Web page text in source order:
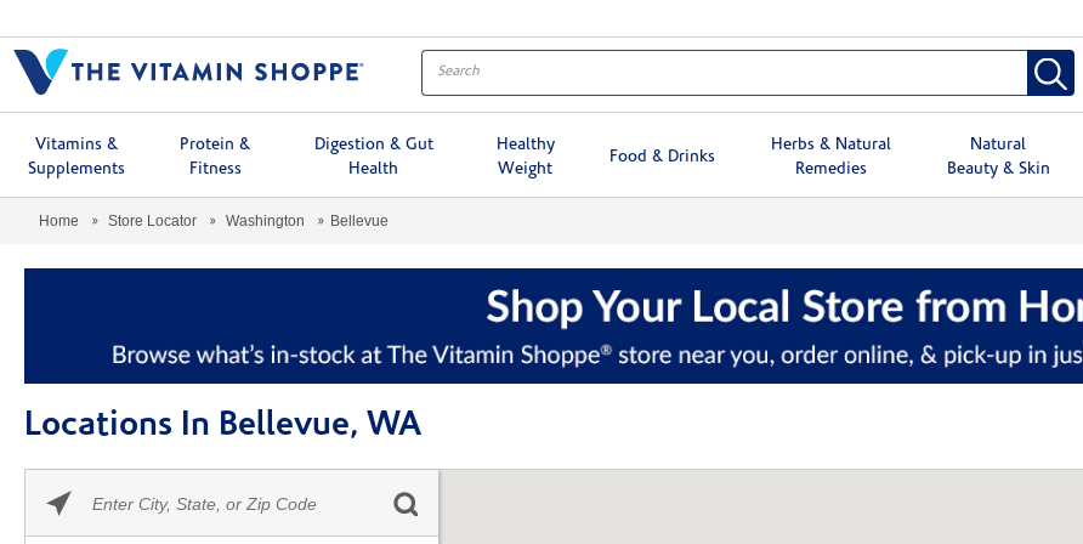
Vitamins &
Supplements
Protein &
Fitness
Digestion & Gut
Health
Healthy
Weight
Food & Drinks
Herbs & Natural
Remedies
Natural
Beauty & Skin
Home Store Locator Washington Bellevue
Locations In Bellevue, WA
enter